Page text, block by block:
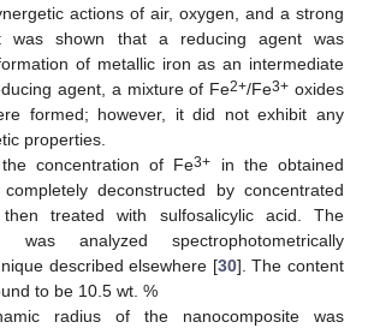
actions of air, oxygen, and a strong
was shown that a reducing agent was
of metallic iron as an intermediate
agent, a mixture of Fe2+/Fe3+ oxides
formed; however, it did not exhibit any
properties.
concentration of Fe3+
in the obtained
deconstructed by concentrated
treated with sulfosalicylic acid. The
was analyzed spectrophotometrically
described elsewhere [30]. The content
to be 10.5 wt. %
radius of the nanocomposite was